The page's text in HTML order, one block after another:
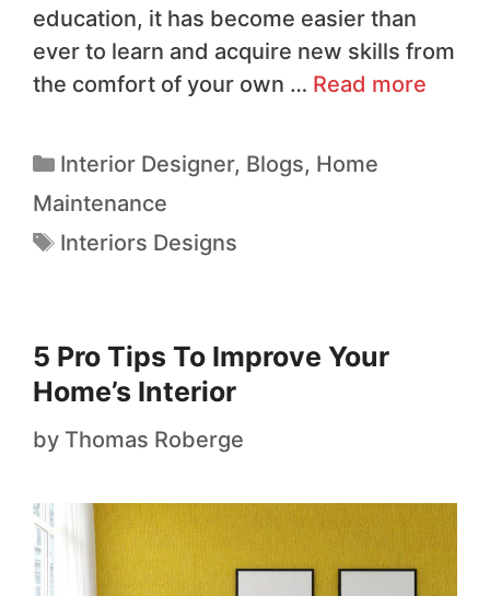
education, it has become easier than
ever to learn and acquire new skills from
the comfort of your own … Read more
Interior Designer, Blogs, Home
Maintenance
Interiors Designs
5 Pro Tips To Improve Your
Home’s Interior
by Thomas Roberge